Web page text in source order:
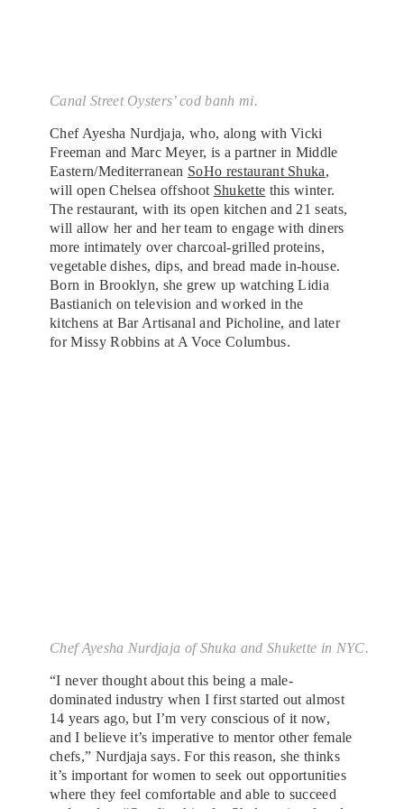
Canal Street Oysters’ cod banh mi.
Chef Ayesha Nurdjaja, who, along with Vicki
Freeman and Marc Meyer, is a partner in Middle
Eastern/Mediterranean SoHo restaurant Shuka,
will open Chelsea offshoot Shukette this winter.
The restaurant, with its open kitchen and 21 seats,
will allow her and her team to engage with diners
more intimately over charcoal-grilled proteins,
vegetable dishes, dips, and bread made in-house.
Born in Brooklyn, she grew up watching Lidia
Bastianich on television and worked in the
kitchens at Bar Artisanal and Picholine, and later
for Missy Robbins at A Voce Columbus.
Chef Ayesha Nurdjaja of Shuka and Shukette in NYC.
“I never thought about this being a male-
dominated industry when I first started out almost
14 years ago, but I’m very conscious of it now,
and I believe it’s imperative to mentor other female
chefs,” Nurdjaja says. For this reason, she thinks
it’s important for women to seek out opportunities
where they feel comfortable and able to succeed